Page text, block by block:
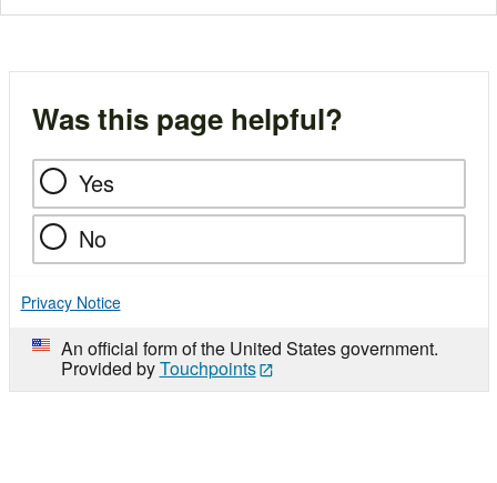
Was this page helpful?
Yes
No
Privacy Notice
An official form of the United States government.
Provided byTouchpoints